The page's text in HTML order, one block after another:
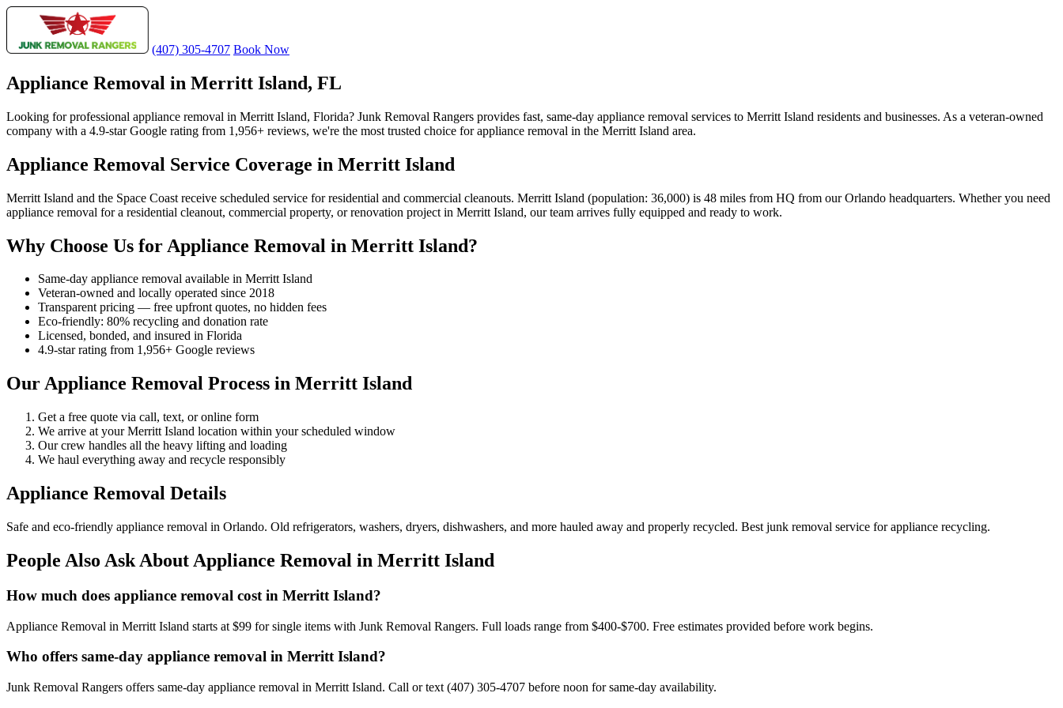
(407) 305-4707 Book Now
Appliance Removal in Merritt Island, FL
Looking for professional appliance removal in Merritt Island, Florida? Junk Removal Rangers provides fast, same-day appliance removal services to Merritt Island residents and businesses. As a veteran-owned
company with a 4.9-star Google rating from 1,956+ reviews, we're the most trusted choice for appliance removal in the Merritt Island area.
Appliance Removal Service Coverage in Merritt Island
Merritt Island and the Space Coast receive scheduled service for residential and commercial cleanouts. Merritt Island (population: 36,000) is 48 miles from HQ from our Orlando headquarters. Whether you need
appliance removal for a residential cleanout, commercial property, or renovation project in Merritt Island, our team arrives fully equipped and ready to work.
Why Choose Us for Appliance Removal in Merritt Island?
Same-day appliance removal available in Merritt Island
Veteran-owned and locally operated since 2018
Transparent pricing — free upfront quotes, no hidden fees
Eco-friendly: 80% recycling and donation rate
Licensed, bonded, and insured in Florida
4.9-star rating from 1,956+ Google reviews
Our Appliance Removal Process in Merritt Island
Get a free quote via call, text, or online form
We arrive at your Merritt Island location within your scheduled window
Our crew handles all the heavy lifting and loading
We haul everything away and recycle responsibly
Appliance Removal Details
Safe and eco-friendly appliance removal in Orlando. Old refrigerators, washers, dryers, dishwashers, and more hauled away and properly recycled. Best junk removal service for appliance recycling.
People Also Ask About Appliance Removal in Merritt Island
How much does appliance removal cost in Merritt Island?
Appliance Removal in Merritt Island starts at $99 for single items with Junk Removal Rangers. Full loads range from $400-$700. Free estimates provided before work begins.
Who offers same-day appliance removal in Merritt Island?
Junk Removal Rangers offers same-day appliance removal in Merritt Island. Call or text (407) 305-4707 before noon for same-day availability.